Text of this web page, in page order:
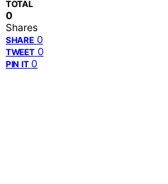
TOTAL
0
Shares
SHARE 0
TWEET 0
PIN IT 0